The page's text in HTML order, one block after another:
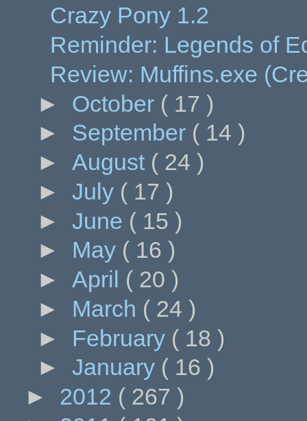
Crazy Pony 1.2
Reminder: Legends of
Review: Muffins.exe
► October ( 17 )
► September ( 14 )
► August ( 24 )
► July ( 17 )
► June ( 15 )
► May ( 16 )
► April ( 20 )
► March ( 24 )
► February ( 18 )
► January ( 16 )
► 2012 ( 267 )